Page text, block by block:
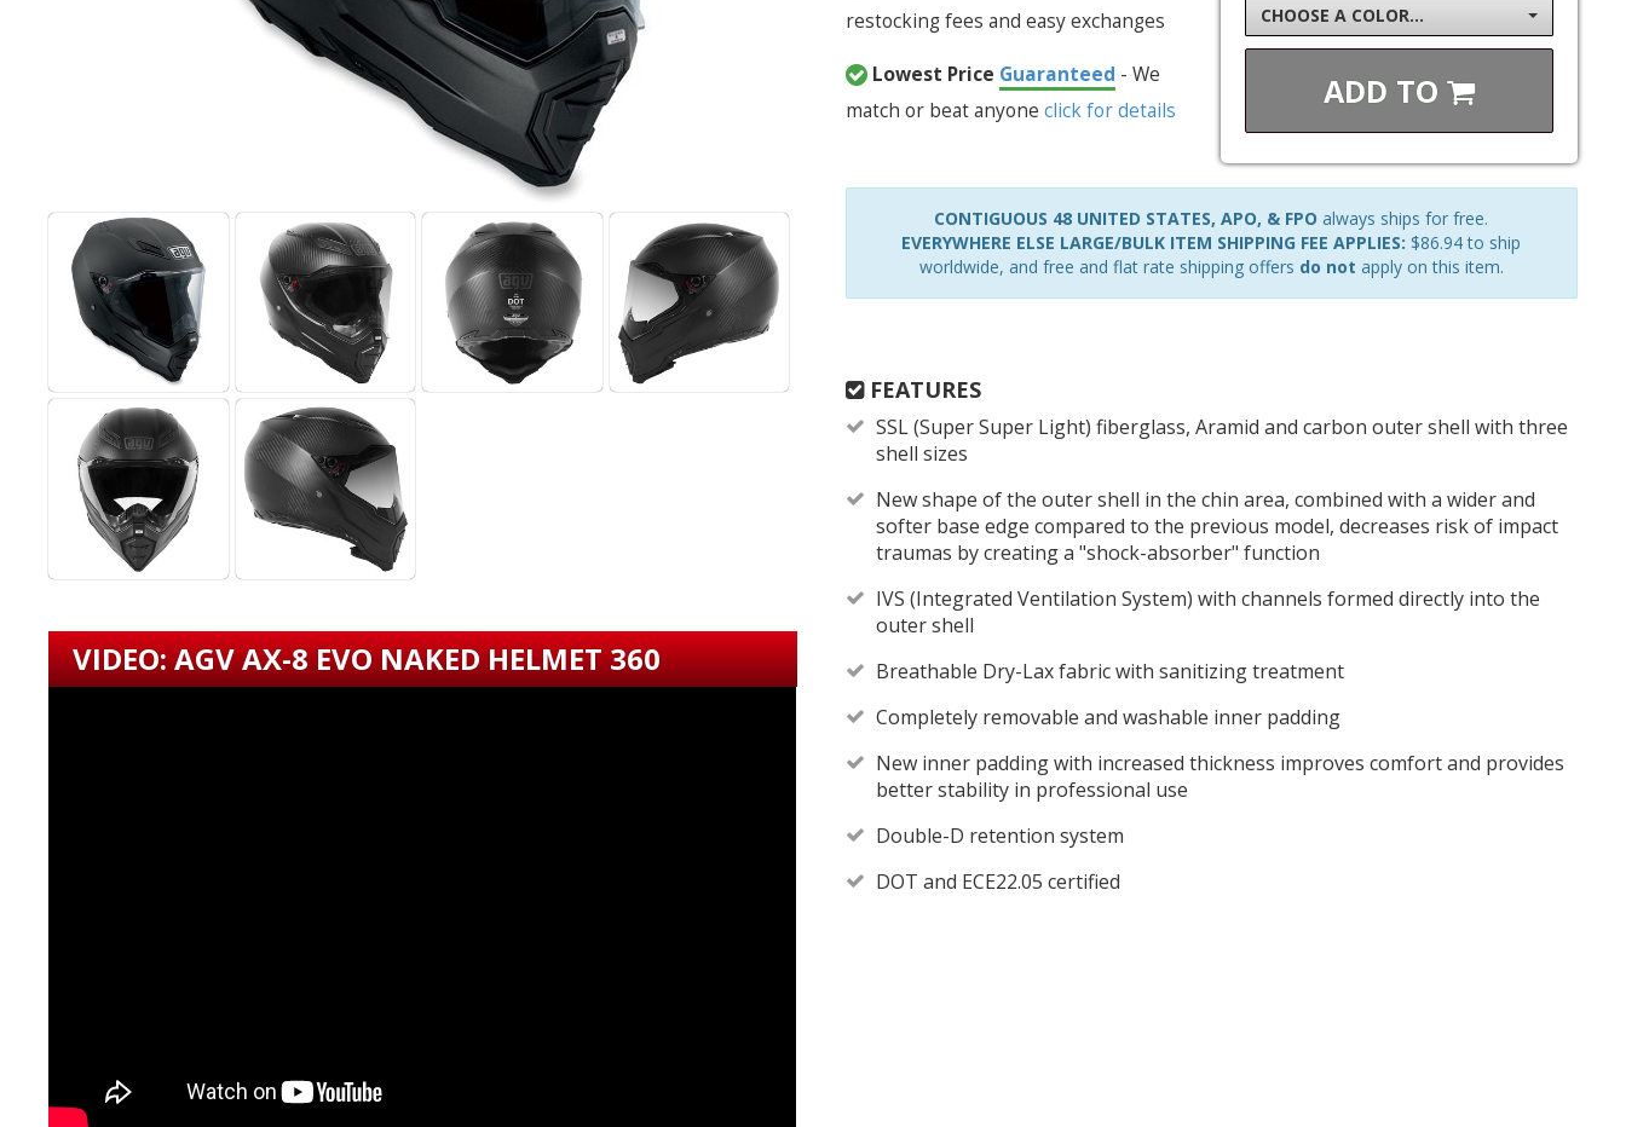
VIDEO: AGV AX-8 EVO NAKED HELMET 360
restocking fees and easy exchanges
Lowest Price Guaranteed - We
match or beat anyone click for details
CHOOSE A COLOR...
ADD TO
CONTIGUOUS 48 UNITED STATES, APO, & FPO always ships for free.
EVERYWHERE ELSE LARGE/BULK ITEM SHIPPING FEE APPLIES: $86.94 to ship
worldwide, and free and flat rate shipping offers do not apply on this item.
FEATURES
SSL (Super Super Light) fiberglass, Aramid and carbon outer shell with three
shell sizes
New shape of the outer shell in the chin area, combined with a wider and
softer base edge compared to the previous model, decreases risk of impact
traumas by creating a "shock-absorber" function
IVS (Integrated Ventilation System) with channels formed directly into the
outer shell
Breathable Dry-Lax fabric with sanitizing treatment
Completely removable and washable inner padding
New inner padding with increased thickness improves comfort and provides
better stability in professional use
Double-D retention system
DOT and ECE22.05 certified